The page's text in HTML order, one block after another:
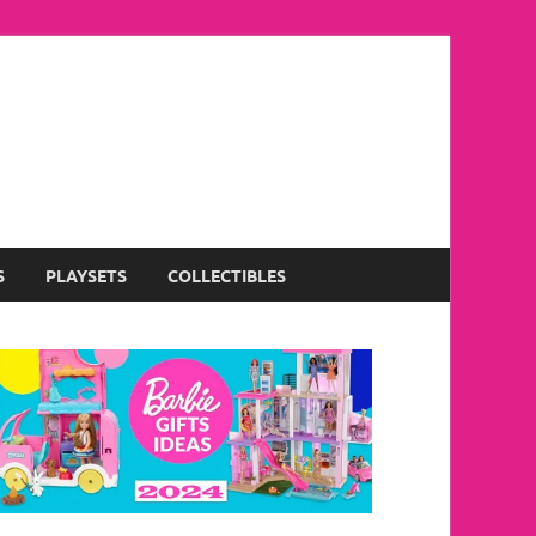
PLAYSETS COLLECTIBLES